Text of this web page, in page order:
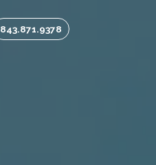
843.871.9378